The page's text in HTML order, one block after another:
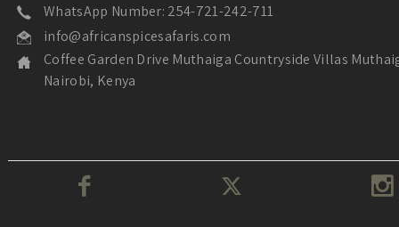
WhatsApp Number: 254-721-242-711
info@africanspicesafaris.com
Coffee Garden Drive Muthaiga Countryside Villas
Nairobi, Kenya